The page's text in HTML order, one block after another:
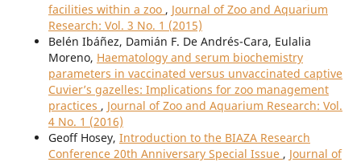
facilities within a zoo , Journal of Zoo and Aquarium
Research: Vol. 3 No. 1 (2015)
Belén Ibáñez, Damián F. De Andrés-Cara, Eulalia
Moreno, Haematology and serum biochemistry
parameters in vaccinated versus unvaccinated captive
Cuvier’s gazelles: Implications for zoo management
practices , Journal of Zoo and Aquarium Research: Vol.
4 No. 1 (2016)
Geoff Hosey, Introduction to the BIAZA Research
Conference 20th Anniversary Special Issue , Journal of